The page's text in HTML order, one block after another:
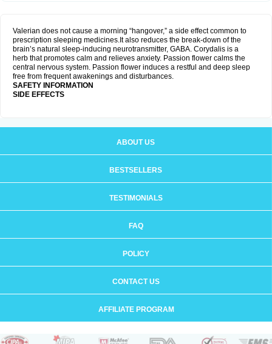
Valerian does not cause a morning “hangover,” a side effect common to
prescription sleeping medicines.It also reduces the break-down of the
brain’s natural sleep-inducing neurotransmitter, GABA. Corydalis is a
herb that promotes calm and relieves anxiety. Passion flower calms the
central nervous system. Passion flower induces a restful and deep sleep
free from frequent awakenings and disturbances.
SAFETY INFORMATION
SIDE EFFECTS
ABOUT US
BESTSELLERS
TESTIMONIALS
FAQ
POLICY
CONTACT US
AFFILIATE PROGRAM